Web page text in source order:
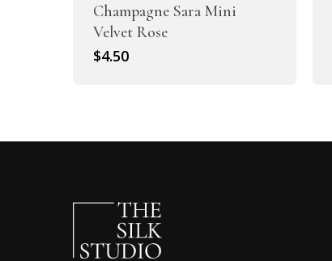
Champagne Sara Mini
Velvet Rose
$4.50